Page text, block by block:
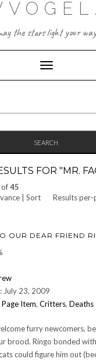
the stars light your way
Toggle
Navigation
FOR "MR.
of45
| Sort
Results per-
OUR DEAR FRIEND
July 23, 2009
Item, Critters, Deaths
furry newcomers,
brood. Ringo bonded
could figure him out